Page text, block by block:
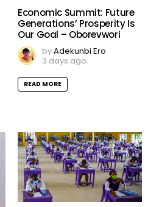
Economic Summit: Future
Generations’ Prosperity Is
Our Goal – Oborevwori
byAdekunbi Ero
3 days ago
READ MORE